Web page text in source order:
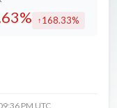
increased by
168.33%
PM UTC